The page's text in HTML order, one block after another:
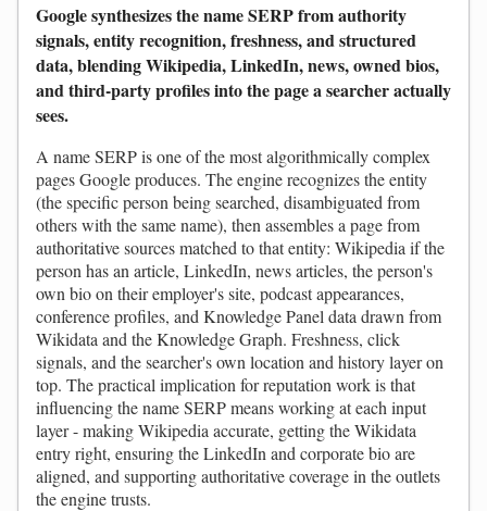
Google synthesizes the name SERP from authority
signals, entity recognition, freshness, and structured
data, blending Wikipedia, LinkedIn, news, owned bios,
and third-party profiles into the page a searcher actually
sees.
A name SERP is one of the most algorithmically complex
pages Google produces. The engine recognizes the entity
(the specific person being searched, disambiguated from
others with the same name), then assembles a page from
authoritative sources matched to that entity: Wikipedia if the
person has an article, LinkedIn, news articles, the person's
own bio on their employer's site, podcast appearances,
conference profiles, and Knowledge Panel data drawn from
Wikidata and the Knowledge Graph. Freshness, click
signals, and the searcher's own location and history layer on
top. The practical implication for reputation work is that
influencing the name SERP means working at each input
layer - making Wikipedia accurate, getting the Wikidata
entry right, ensuring the LinkedIn and corporate bio are
aligned, and supporting authoritative coverage in the outlets
the engine trusts.